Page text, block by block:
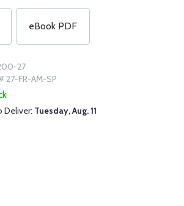
eBook PDF
27
27-FR-AM-SP
Deliver: Tuesday, Aug. 11